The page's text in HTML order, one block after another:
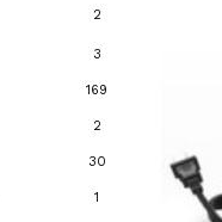
2
3
169
2
30
1